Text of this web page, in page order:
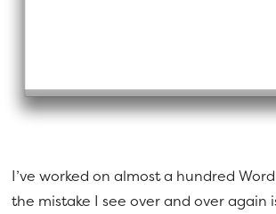
I’ve worked on almost a hundred
the mistake I see over and over again